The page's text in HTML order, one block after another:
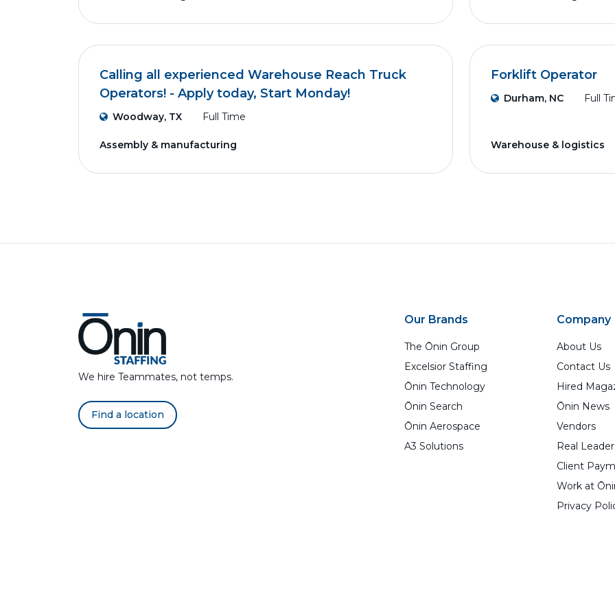
Calling all experienced Warehouse Reach Truck
Operators! - Apply today, Start Monday!
Woodway, TX Full Time
Assembly & manufacturing
Forklift Operator
Durham, NC Full
Warehouse & logistics
We hire Teammates, not temps.
Find a location
Our Brands
The Ōnin Group
Excelsior Staffing
Ōnin Technology
Ōnin Search
Ōnin Aerospace
A3 Solutions
Company
About Us
Contact Us
Hired
Ōnin News
Vendors
Real
Client
Work at
Privacy